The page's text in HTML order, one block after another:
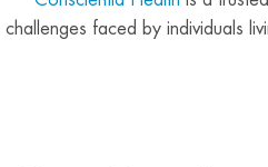
challenges faced by individuals